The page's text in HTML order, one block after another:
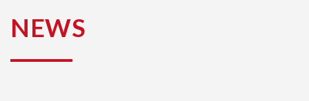
NEWS